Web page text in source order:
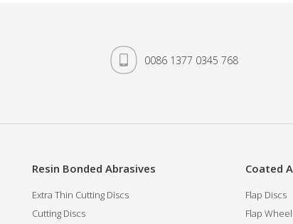
0086 1377 0345 768
Resin Bonded Abrasives
Extra Thin Cutting Discs
Cutting Discs
Coated
Flap Discs
Flap